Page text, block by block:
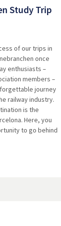
Study Trip
of our trips in
once
enthusiasts –
members –
journey
railway industry.
is the
Here, you
to go behind